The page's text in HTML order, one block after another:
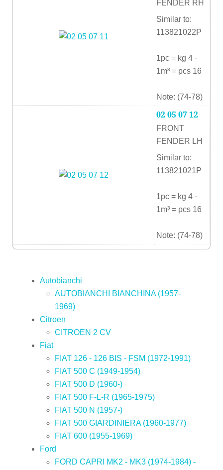
FENDER RH
Similar to:
113821022P
1pc = kg 4 ·
1m³ = pcs 16
Note: (74-78)
02 05 07 12
FRONT
FENDER LH
Similar to:
113821021P
1pc = kg 4 ·
1m³ = pcs 16
Note: (74-78)
Autobianchi
AUTOBIANCHI BIANCHINA (1957-
1969)
Citroen
CITROEN 2 CV
Fiat
FIAT 126 - 126 BIS - FSM (1972-1991)
FIAT 500 C (1949-1954)
FIAT 500 D (1960-)
FIAT 500 F-L-R (1965-1975)
FIAT 500 N (1957-)
FIAT 500 GIARDINIERA (1960-1977)
FIAT 600 (1955-1969)
Ford
FORD CAPRI MK2 - MK3 (1974-1984) -